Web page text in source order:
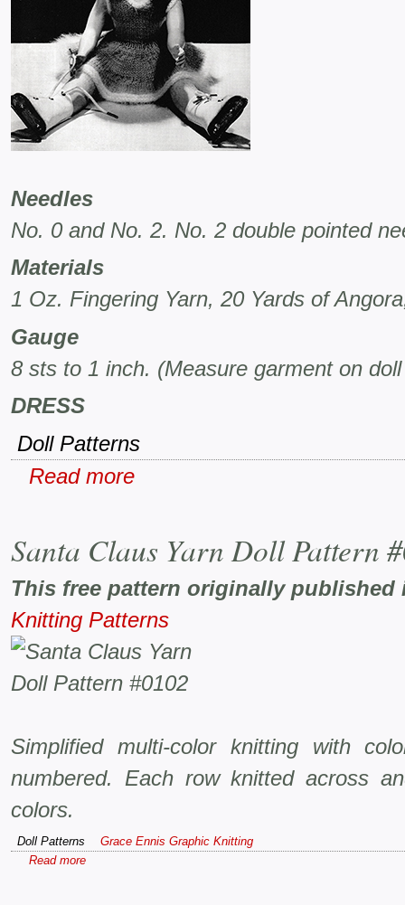
Needles
No. 0 and No. 2. No. 2 double pointed
Materials
1 Oz. Fingering Yarn, 20 Yards of
Gauge
8 sts to 1 inch. (Measure garment on
DRESS
Doll Patterns
Read more
Santa Claus Yarn Doll Pattern
This free pattern originally
Knitting Patterns
Simplified multi-color knitting with
numbered. Each row knitted across
colors.
Doll Patterns
Grace Ennis Graphic Knitting
Read more